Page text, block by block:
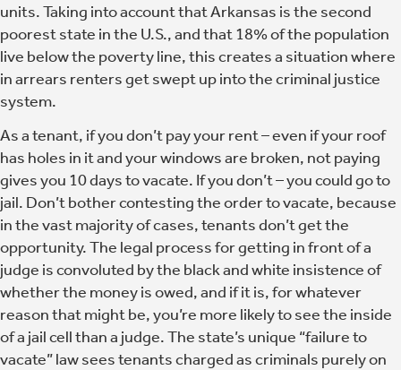
units. Taking into account that Arkansas is the second
poorest state in the U.S., and that 18% of the population
live below the poverty line, this creates a situation where
in arrears renters get swept up into the criminal justice
system.
As a tenant, if you don’t pay your rent – even if your roof
has holes in it and your windows are broken, not paying
gives you 10 days to vacate. If you don’t – you could go to
jail. Don’t bother contesting the order to vacate, because
in the vast majority of cases, tenants don’t get the
opportunity. The legal process for getting in front of a
judge is convoluted by the black and white insistence of
whether the money is owed, and if it is, for whatever
reason that might be, you’re more likely to see the inside
of a jail cell than a judge. The state’s unique “failure to
vacate” law sees tenants charged as criminals purely on